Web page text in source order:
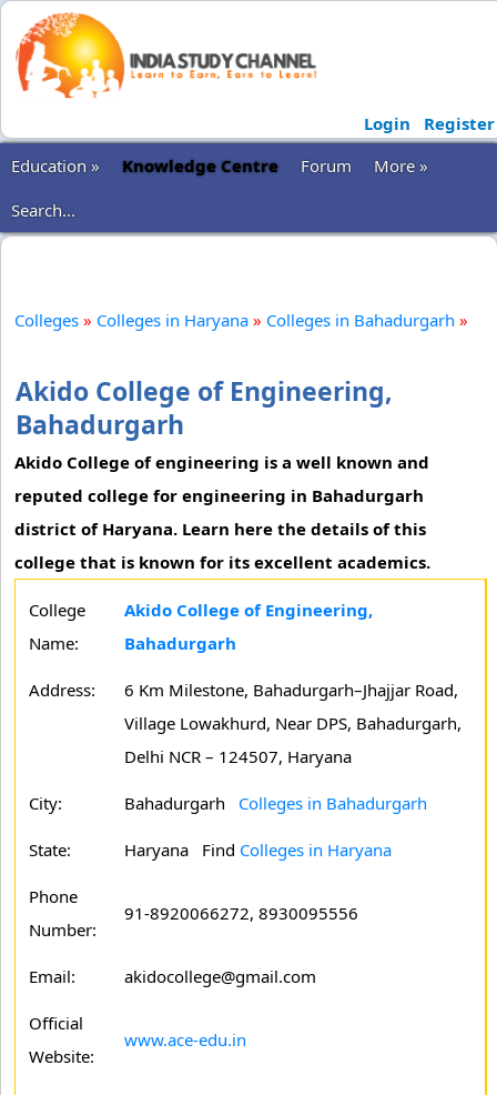
Login
Register
Education »
Knowledge Centre Forum
More »
Search...
Colleges » Colleges in Haryana » Colleges in Bahadurgarh »
Akido College of Engineering,
Bahadurgarh
Akido College of engineering is a well known and
reputed college for engineering in Bahadurgarh
district of Haryana. Learn here the details of this
college that is known for its excellent academics.
College
Name:
Akido College of Engineering,
Bahadurgarh
Address:
6 Km Milestone, Bahadurgarh–Jhajjar Road,
Village Lowakhurd, Near DPS, Bahadurgarh,
Delhi NCR – 124507, Haryana
City: Bahadurgarh Colleges in Bahadurgarh
State: Haryana Find Colleges in Haryana
Phone
Number:
91-8920066272, 8930095556
Email: akidocollege@gmail.com
Official
Website:
www.ace-edu.in